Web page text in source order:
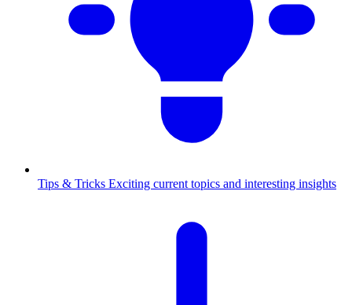
Tips & Tricks Exciting current topics and interesting insights